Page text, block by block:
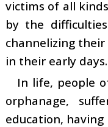
victims of all
by the
channelizing
in their early days.
In life, people
orphanage,
education,